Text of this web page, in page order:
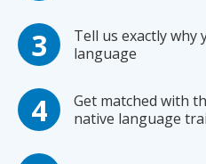
Tell us exactly why
language
Get matched with
native language